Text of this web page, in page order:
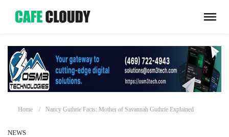
Home Nancy Guthrie Facts: Mother of Savannah Guthrie Explained
NEWS